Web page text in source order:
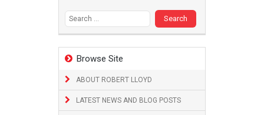
Browse Site
ABOUT ROBERT LLOYD
LATEST NEWS AND BLOG POSTS